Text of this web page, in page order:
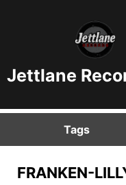
Jettlane
Tags
FRANKEN-